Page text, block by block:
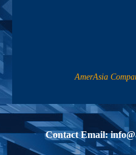
AmerAsia
Contact Email: